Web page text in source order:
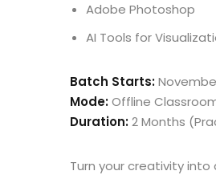
Adobe Photoshop
AI Tools for
Batch Starts:
Mode:Offline
Duration:2 Months
Turn your creativity